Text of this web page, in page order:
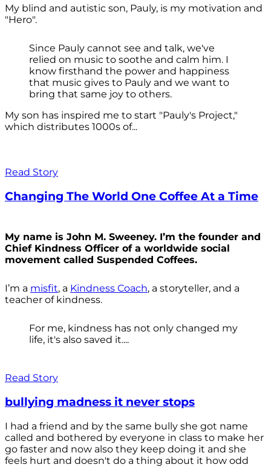
My blind and autistic son, Pauly, is my motivation and
"Hero".
Since Pauly cannot see and talk, we've
relied on music to soothe and calm him. I
know firsthand the power and happiness
that music gives to Pauly and we want to
bring that same joy to others.
My son has inspired me to start "Pauly's Project,"
which distributes 1000s of...
Read Story
Changing The World One Coffee At a Time
My name is John M. Sweeney. I’m the founder and
Chief Kindness Officer of a worldwide social
movement called Suspended Coffees.
I’m a misfit, a Kindness Coach, a storyteller, and a
teacher of kindness.
For me, kindness has not only changed my
life, it's also saved it....
Read Story
bullying madness it never stops
I had a friend and by the same bully she got name
called and bothered by everyone in class to make her
go faster and now also they keep doing it and she
feels hurt and doesn't do a thing about it how odd